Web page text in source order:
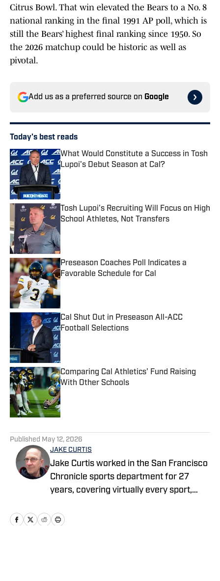
Citrus Bowl. That win elevated the Bears to a No. 8
national ranking in the final 1991 AP poll, which is
still the Bears’ highest final ranking since 1950. So
the 2026 matchup could be historic as well as
pivotal.
Add us as a preferred source on Google
Today's best reads
What Would Constitute a Success in Tosh
Lupoi's Debut Season at Cal?
Published by on Invalid Date
Tosh Lupoi's Recruiting Will Focus on High
School Athletes, Not Transfers
Preseason Coaches Poll Indicates a
Favorable Schedule for Cal
Cal Shut Out in Preseason All-ACC
Football Selections
Published by on Invalid Date
Comparing Cal Athletics' Fund Raising
With Other Schools
Published by on Invalid Date
Published May 12, 2026
JAKE CURTIS
Jake Curtis worked in the San Francisco
Chronicle sports department for 27
years, covering virtually every sport,
college football national championship